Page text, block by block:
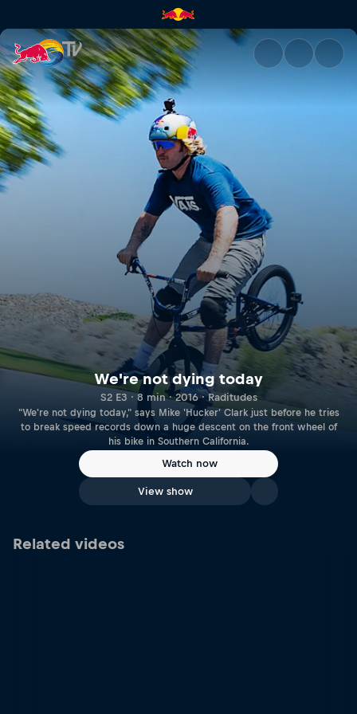
We're not dying today | Red
We're not dying today
S2 E3 · 8 min · 2016 · Raditudes
"We're not dying today," says Mike 'Hucker' Clark just before he tries
to break speed records down a huge descent on the front wheel of
his bike in Southern California.
Watch now
View show
Related videos